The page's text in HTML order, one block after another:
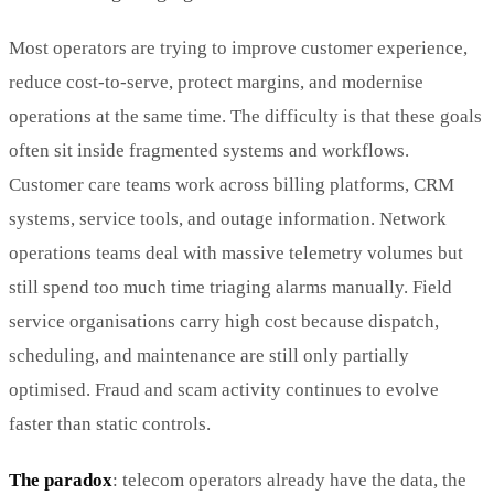
Most operators are trying to improve customer experience,
reduce cost-to-serve, protect margins, and modernise
operations at the same time. The difficulty is that these goals
often sit inside fragmented systems and workflows.
Customer care teams work across billing platforms, CRM
systems, service tools, and outage information. Network
operations teams deal with massive telemetry volumes but
still spend too much time triaging alarms manually. Field
service organisations carry high cost because dispatch,
scheduling, and maintenance are still only partially
optimised. Fraud and scam activity continues to evolve
faster than static controls.
The paradox: telecom operators already have the data, the